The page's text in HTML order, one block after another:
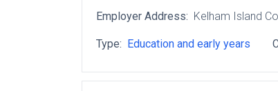
Employer Address: Kelham Island
Type: Education and early years